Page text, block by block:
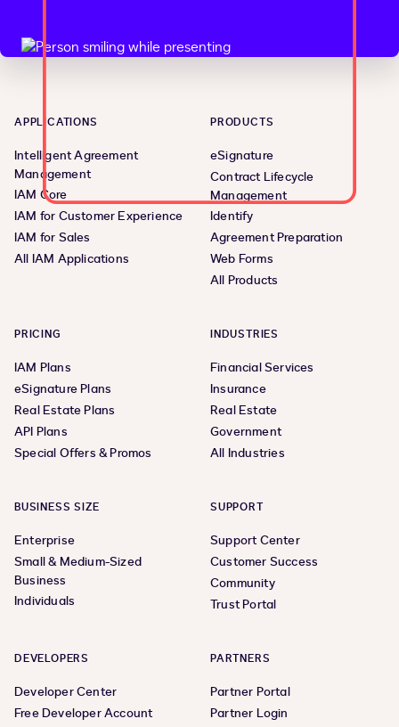
APPLICATIONS
Intelligent Agreement
Management
IAM Core
IAM for Customer Experience
IAM for Sales
All IAM Applications
PRODUCTS
eSignature
Contract Lifecycle
Management
Identify
Agreement Preparation
Web Forms
All Products
PRICING
IAM Plans
eSignature Plans
Real Estate Plans
API Plans
Special Offers & Promos
INDUSTRIES
Financial Services
Insurance
Real Estate
Government
All Industries
BUSINESS SIZE
Enterprise
Small & Medium-Sized
Business
Individuals
SUPPORT
Support Center
Customer Success
Community
Trust Portal
DEVELOPERS
Developer Center
Free Developer Account
PARTNERS
Partner Portal
Partner Login